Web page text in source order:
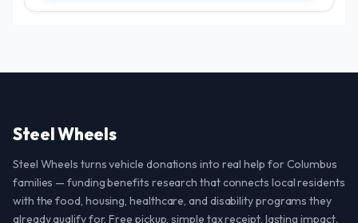
Steel Wheels
Steel Wheels turns vehicle donations into real help for Columbus
families — funding benefits research that connects local residents
with the food, housing, healthcare, and disability programs they
already qualify for. Free pickup, simple tax receipt, lasting impact.